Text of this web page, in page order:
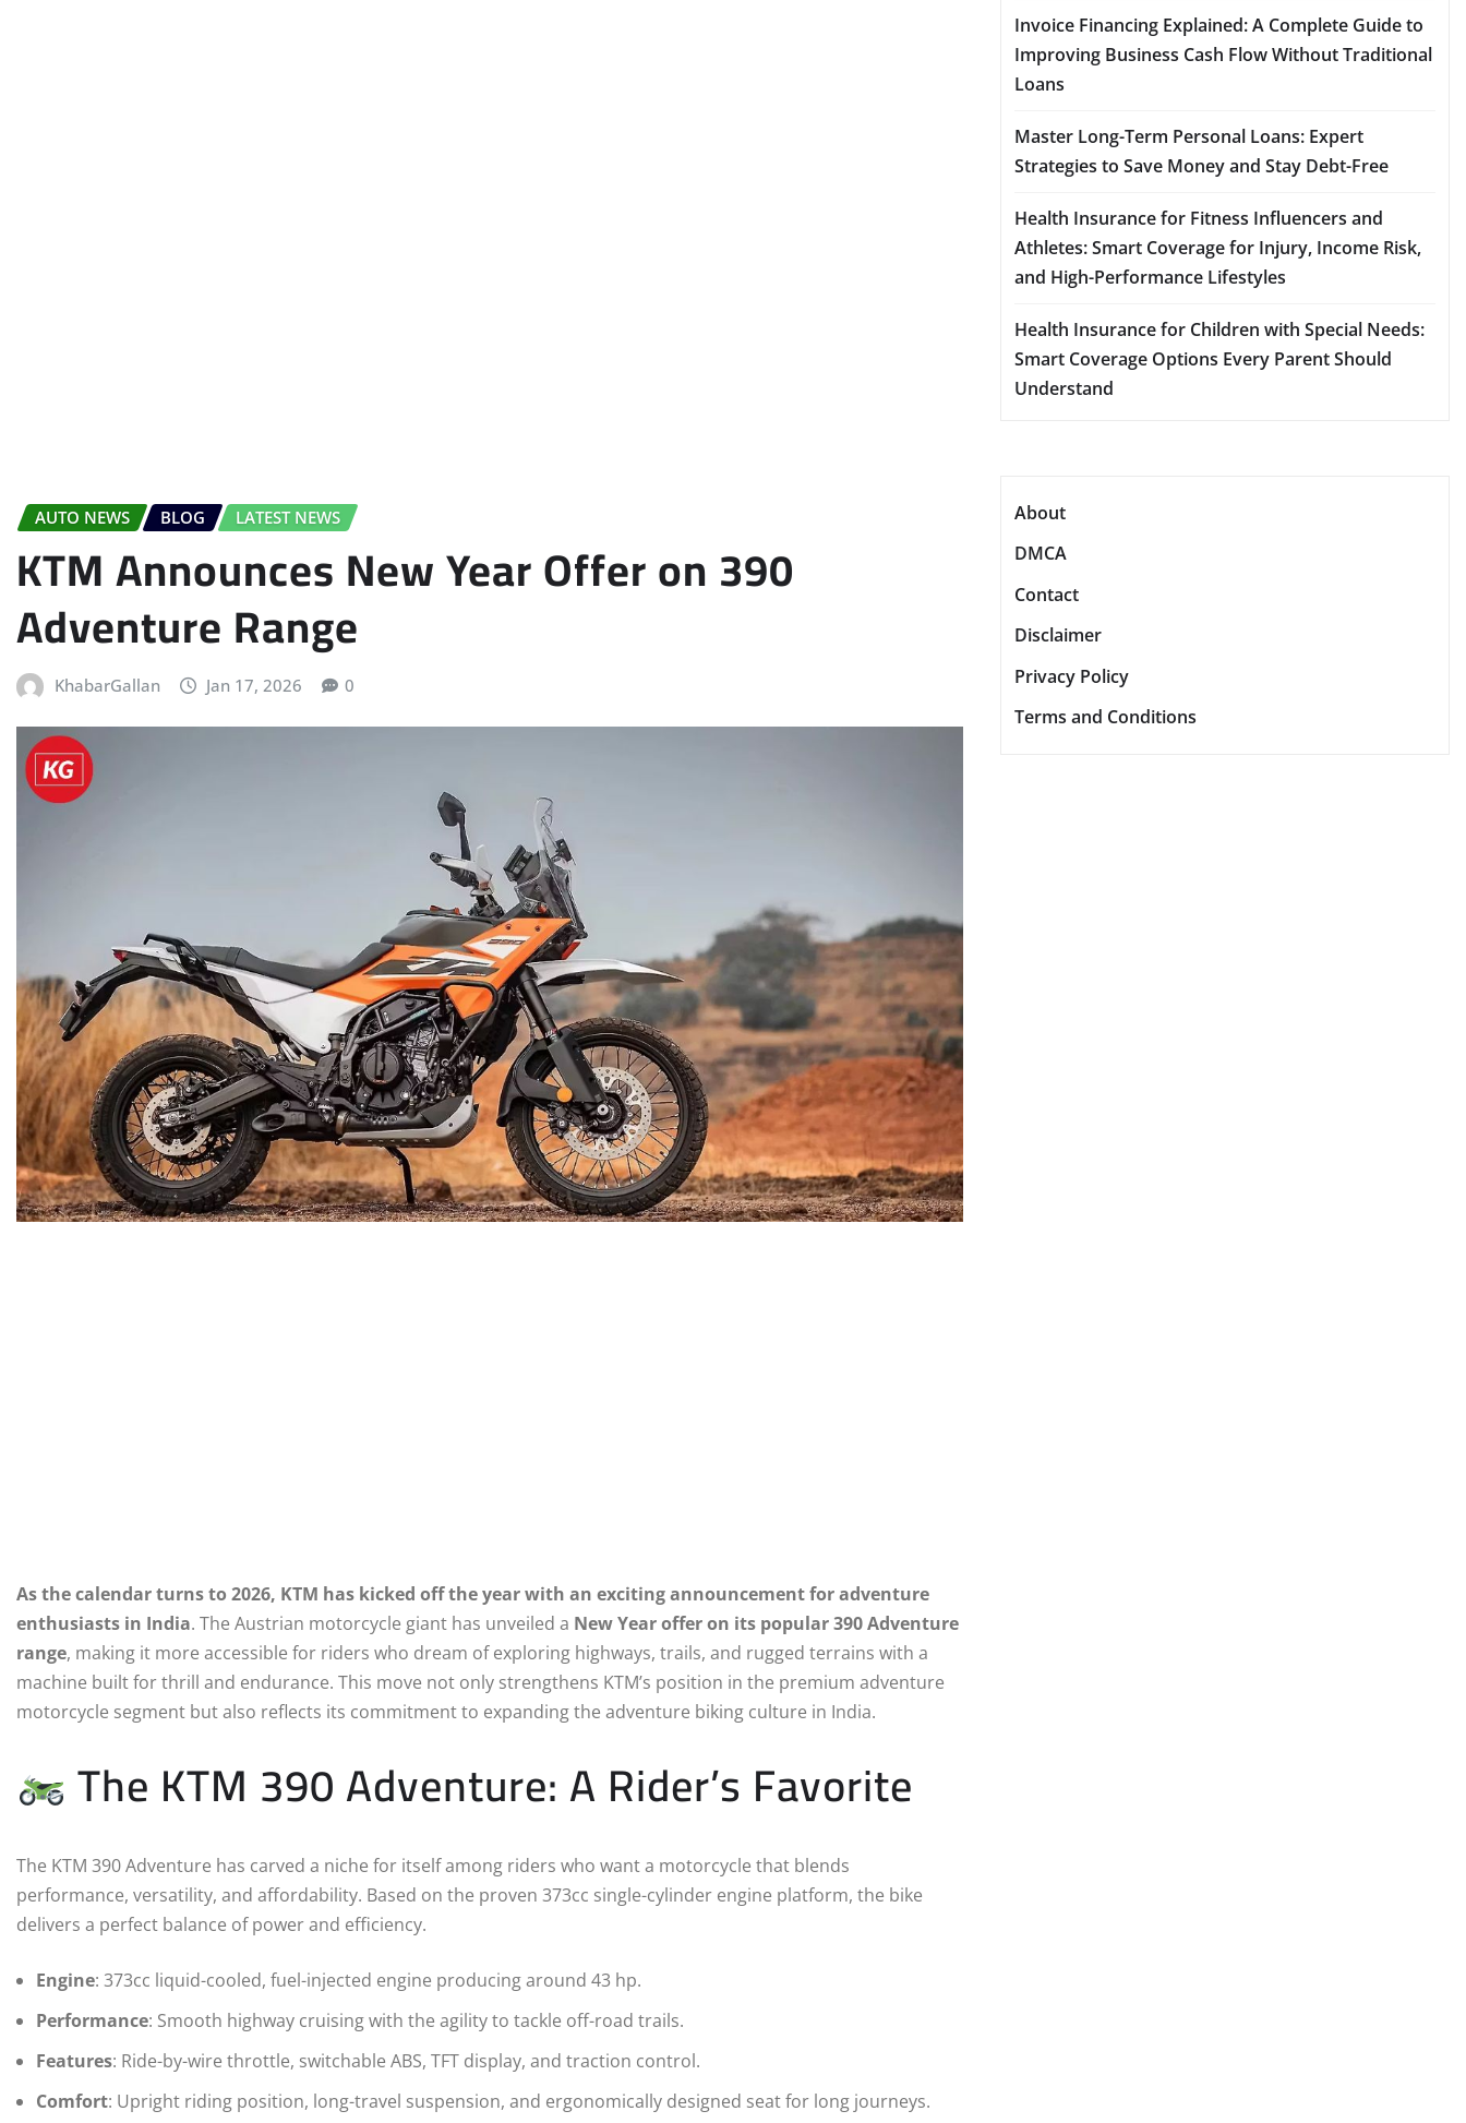
AUTO NEWS BLOG LATEST NEWS
KTM Announces New Year Offer on 390
Adventure Range
KhabarGallan Jan 17, 2026 0
As the calendar turns to 2026, KTM has kicked off the year with an exciting announcement for adventure
enthusiasts in India. The Austrian motorcycle giant has unveiled a New Year offer on its popular 390 Adventure
range, making it more accessible for riders who dream of exploring highways, trails, and rugged terrains with a
machine built for thrill and endurance. This move not only strengthens KTM’s position in the premium adventure
motorcycle segment but also reflects its commitment to expanding the adventure biking culture in India.
The KTM 390 Adventure: A Rider’s Favorite
The KTM 390 Adventure has carved a niche for itself among riders who want a motorcycle that blends
performance, versatility, and affordability. Based on the proven 373cc single-cylinder engine platform, the bike
delivers a perfect balance of power and efficiency.
Engine: 373cc liquid-cooled, fuel-injected engine producing around 43 hp.
Performance: Smooth highway cruising with the agility to tackle off-road trails.
Features: Ride-by-wire throttle, switchable ABS, TFT display, and traction control.
Comfort: Upright riding position, long-travel suspension, and ergonomically designed seat for long journeys.
Invoice Financing Explained: A Complete Guide to
Improving Business Cash Flow Without Traditional
Loans
Master Long-Term Personal Loans: Expert
Strategies to Save Money and Stay Debt-Free
Health Insurance for Fitness Influencers and
Athletes: Smart Coverage for Injury, Income Risk,
and High-Performance Lifestyles
Health Insurance for Children with Special Needs:
Smart Coverage Options Every Parent Should
Understand
About
DMCA
Contact
Disclaimer
Privacy Policy
Terms and Conditions